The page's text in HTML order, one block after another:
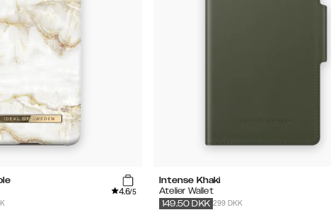
4.6/5
Intense Khaki
Atelier Wallet
299 DKK
149.50 DKK